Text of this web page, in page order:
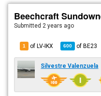
Beechcraft
Submitted 2 years ago
1 of LV-IKX 600 ofBE23
Silvestre Valenzuela